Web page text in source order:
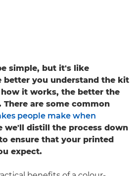
simple, but it's like
better you understand the kit
it works, the better the
are some common
people make when
we'll distill the process down
ensure that your printed
expect.